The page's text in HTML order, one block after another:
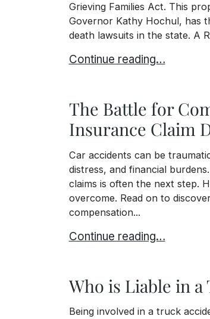
Grieving Families Act. This
Governor Kathy Hochul, has
death lawsuits in the state. A
The Grieving Families
Continue reading…
The Battle for
Insurance Claim
Car accidents can be
distress, and financial
claims is often the next step.
overcome. Read on to
compensation...
The Battle for
Continue reading…
Who is Liable in
Being involved in a truck